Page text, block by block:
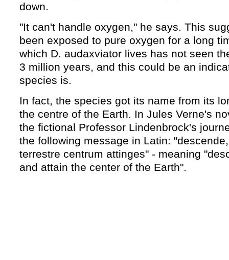
down.
"It can't handle oxygen," he says. This
been exposed to pure oxygen for a long
which D. audaxviator lives has not seen
3 million years, and this could be an
species is.
In fact, the species got its name from its
the centre of the Earth. In Jules Verne's
the fictional Professor Lindenbrock's
the following message in Latin:
terrestre centrum attinges" - meaning
and attain the center of the Earth".